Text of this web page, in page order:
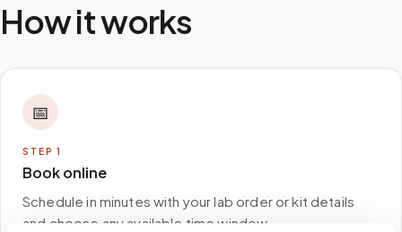
How it works
📅
STEP 1
Book online
Schedule in minutes with your lab order or kit details
and choose any available time window.